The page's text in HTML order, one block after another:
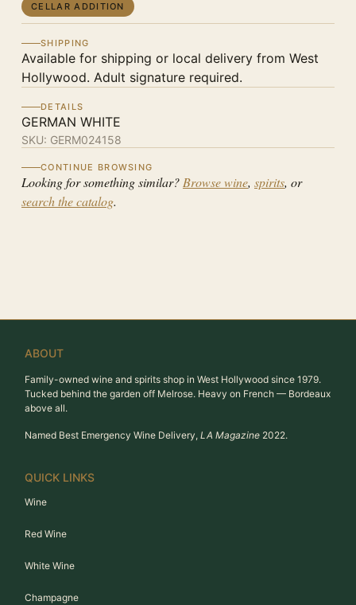
CELLAR ADDITION
SHIPPING
Available for shipping or local delivery from West
Hollywood. Adult signature required.
DETAILS
GERMAN WHITE
SKU: GERM024158
CONTINUE BROWSING
Looking for something similar? Browse wine, spirits, or
search the catalog.
ABOUT
Family-owned wine and spirits shop in West Hollywood since 1979.
Tucked behind the garden off Melrose. Heavy on French — Bordeaux
above all.
Named Best Emergency Wine Delivery, LA Magazine 2022.
QUICK LINKS
Wine
Red Wine
White Wine
Champagne